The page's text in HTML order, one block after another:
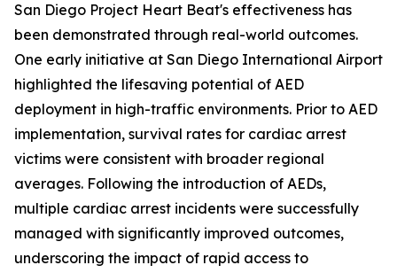
San Diego Project Heart Beat's effectiveness has
been demonstrated through real-world outcomes.
One early initiative at San Diego International Airport
highlighted the lifesaving potential of AED
deployment in high-traffic environments. Prior to AED
implementation, survival rates for cardiac arrest
victims were consistent with broader regional
averages. Following the introduction of AEDs,
multiple cardiac arrest incidents were successfully
managed with significantly improved outcomes,
underscoring the impact of rapid access to